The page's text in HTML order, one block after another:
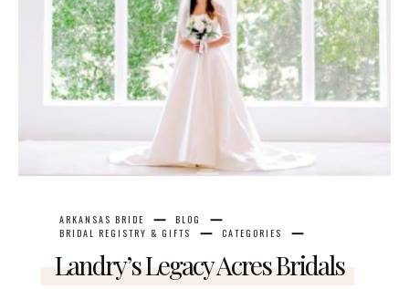
ARKANSAS BRIDE
BLOG
BRIDAL REGISTRY & GIFTS
CATEGORIES
Landry’s Legacy Acres Bridals